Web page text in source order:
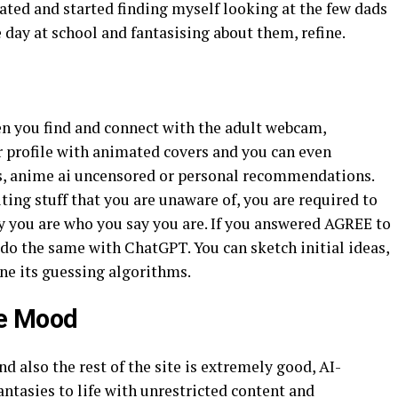
and started finding myself looking at the few dads
at school and fantasising about them, refine.
you find and connect with the adult webcam,
profile with animated covers and you can even
ai uncensored or personal recommendations.
stuff that you are unaware of, you are required to
are who you say you are. If you answered AGREE to
the same with ChatGPT. You can sketch initial ideas,
its guessing algorithms.
Mood
also the rest of the site is extremely good, AI-
to life with unrestricted content and